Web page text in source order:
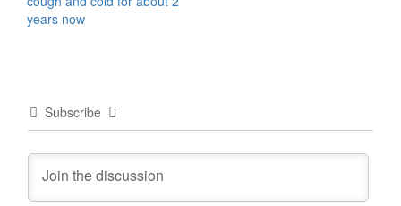
years now
Subscribe